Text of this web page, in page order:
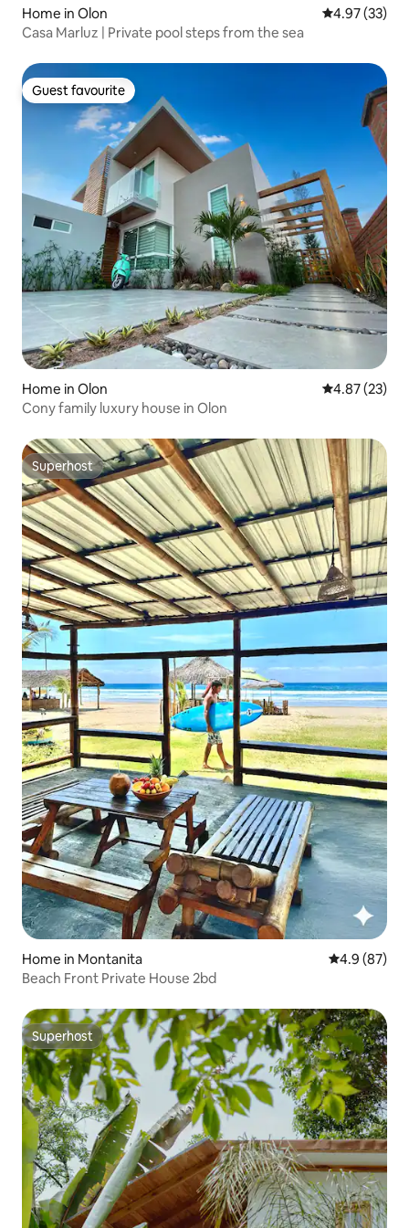
Home in Olon 4.97 out of 5
4.97 (33)
Casa Marluz | Private pool steps from the sea
Guest favourite
Guest favourite
Home in Olon 4.87 out of 5
4.87 (23)
Cony family luxury house in Olon
Superhost
Superhost
Home in Montanita 4.9 out of 5
4.9 (87)
Beach Front Private House 2bd
Superhost
Superhost